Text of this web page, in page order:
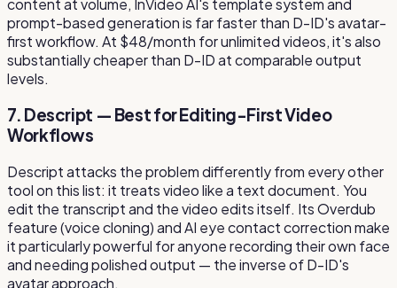
content at volume, InVideo AI's template system and
prompt-based generation is far faster than D-ID's avatar-
first workflow. At $48/month for unlimited videos, it's also
substantially cheaper than D-ID at comparable output
levels.
7. Descript — Best for Editing-First Video
Workflows
Descript attacks the problem differently from every other
tool on this list: it treats video like a text document. You
edit the transcript and the video edits itself. Its Overdub
feature (voice cloning) and AI eye contact correction make
it particularly powerful for anyone recording their own face
and needing polished output — the inverse of D-ID's
avatar approach.